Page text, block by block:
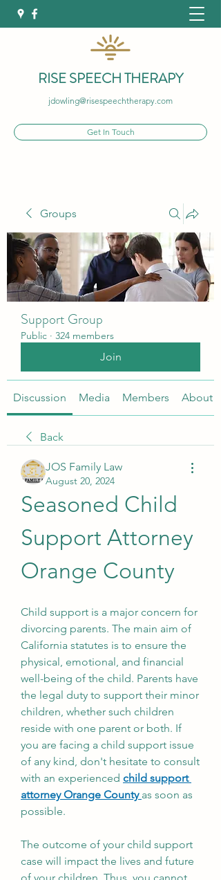
RISE SPEECH THERAPY
jdowling@risespeechtherapy.com
Get In Touch
Groups
Support Group
Public · 324 members
Join
Discussion Media Members About
Back
JOS Family Law
August 20, 2024
Seasoned Child
Support Attorney
Orange County
Child support is a major concern for
divorcing parents. The main aim of
California statutes is to ensure the
physical, emotional, and financial
well-being of the child. Parents have
the legal duty to support their minor
children, whether such children
reside with one parent or both. If
you are facing a child support issue
of any kind, don't hesitate to consult
with an experienced child support
attorney Orange County as soon as
possible.
The outcome of your child support
case will impact the lives and future